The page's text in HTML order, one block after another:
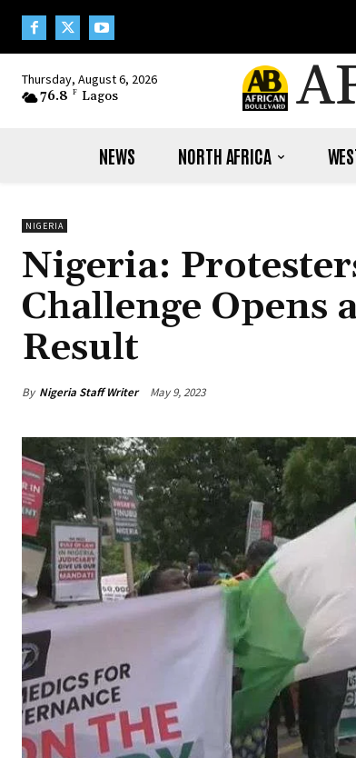
Thursday, August 6, 2026
76.8 F Lagos
NEWS NORTH AFRICA
NIGERIA
Nigeria:
Challenge Opens
Result
By Nigeria Staff Writer May 9, 2023